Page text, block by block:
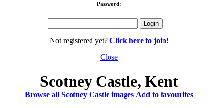
Password:
Not registered yet? Click here to join!
Close
Scotney Castle, Kent
Browse all Scotney Castle images Add to favourites